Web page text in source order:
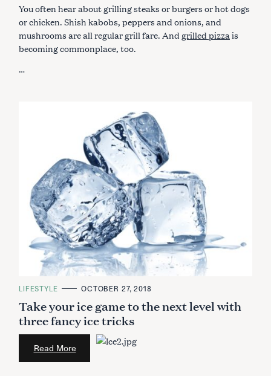
O
I
E
S
You often hear about grilling steaks or burgers or hot dogs
or chicken. Shish kabobs, peppers and onions, and
mushrooms are all regular grill fare. And grilled pizzais
becoming commonplace, too.
…
C
T
E
G
O
R
LIFESTYLE OCTOBER 27, 2018
Take your ice game to the next level with
three fancy ice tricks
Read More